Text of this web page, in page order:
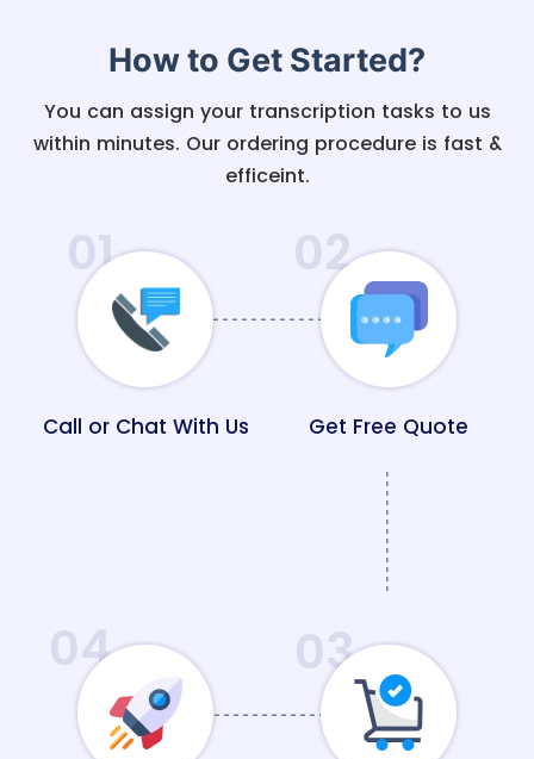
How to Get Started?
You can assign your transcription tasks to us
within minutes. Our ordering procedure is fast &
efficeint.
01
Call or Chat With Us
02
Get Free Quote
03
04